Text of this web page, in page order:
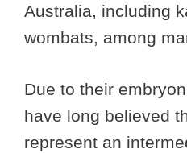
Australia, including
wombats, among
Due to their
have long believed
represent an